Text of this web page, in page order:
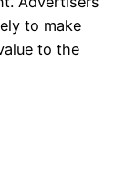
to make
to the